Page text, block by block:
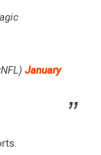
January